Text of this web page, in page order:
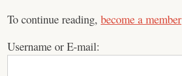
To continue reading, become a member
Username or E-mail: